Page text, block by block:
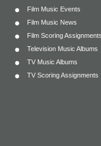
Film Music Events
Film Music News
Film Scoring Assignments
Television Music Albums
TV Music Albums
TV Scoring Assignments